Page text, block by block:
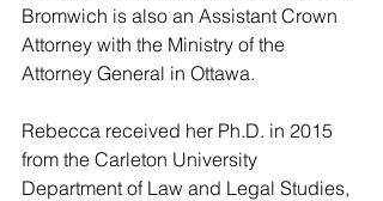
Bromwich is also an Assistant Crown
Attorney with the Ministry of the
Attorney General in Ottawa.
Rebecca received her Ph.D. in 2015
from the Carleton University
Department of Law and Legal Studies,